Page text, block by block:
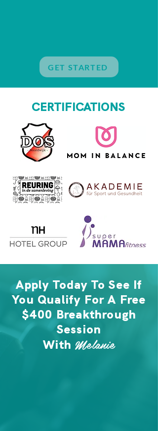
GET STARTED
CERTIFICATIONS
Apply Today To See If
You Qualify For A Free
$400 Breakthrough
Session
WithMelanie